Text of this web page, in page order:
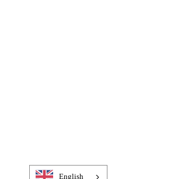
English